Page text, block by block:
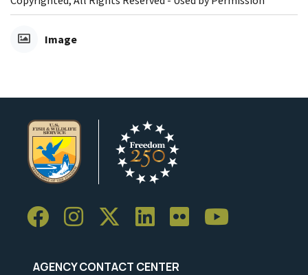
Image
AGENCY CONTACT CENTER